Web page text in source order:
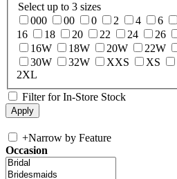
Select up to 3 sizes
000
00 0 2 4 6
16
18 20 22 24 26
16W
18W 20W 22W
30W
32W XXS XS
2XL
Filter for In-Store Stock
+Narrow by Feature
Occasion